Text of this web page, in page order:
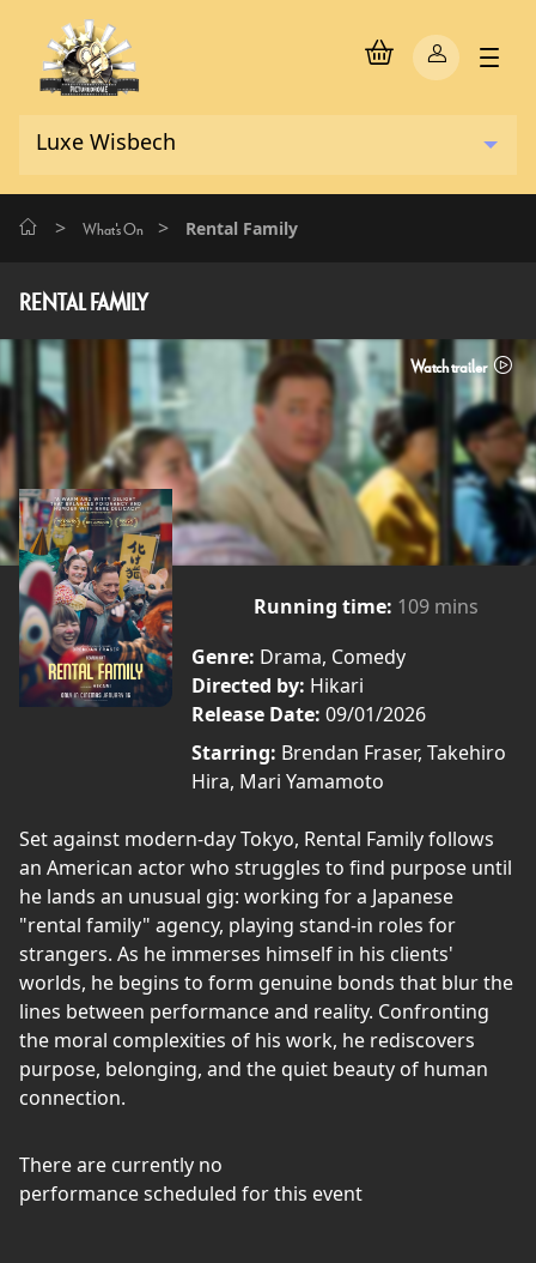
> What's On > Rental Family
RENTAL FAMILY
Watch trailer
Running time: 109 mins
Genre: Drama, Comedy
Directed by: Hikari
Release Date: 09/01/2026
Starring: Brendan Fraser, Takehiro
Hira, Mari Yamamoto
Set against modern-day Tokyo, Rental Family follows
an American actor who struggles to find purpose until
he lands an unusual gig: working for a Japanese
"rental family" agency, playing stand-in roles for
strangers. As he immerses himself in his clients'
worlds, he begins to form genuine bonds that blur the
lines between performance and reality. Confronting
the moral complexities of his work, he rediscovers
purpose, belonging, and the quiet beauty of human
connection.
There are currently no
performance scheduled for this event